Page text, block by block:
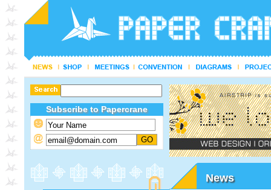
Subscribe to Papercrane
News